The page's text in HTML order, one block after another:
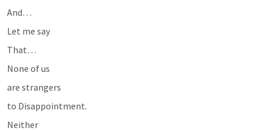
And…
Let me say
That…
None of us
are strangers
to Disappointment.
Neither